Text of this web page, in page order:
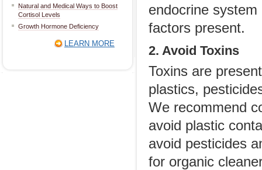
Natural and Medical Ways to Boost
Cortisol Levels
Growth Hormone Deficiency
LEARN MORE
endocrine
factors present.
2. Avoid Toxins
Toxins are
plastics,
We recommend
avoid plastic
avoid pesticides
for organic